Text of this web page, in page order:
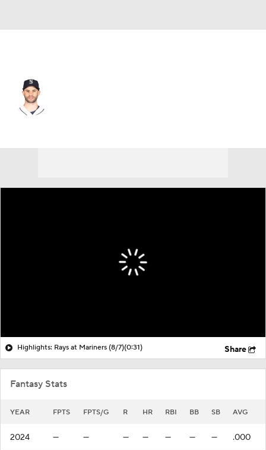
Highlights: Rays at Mariners (8/7)(0:31) Share
Fantasy Stats
YEAR FPTS FPTS/G R HR RBI BB SB AVG
2024 — — — — — — — .000